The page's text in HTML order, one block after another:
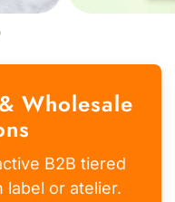
Wholesale
B2B tiered
or atelier.